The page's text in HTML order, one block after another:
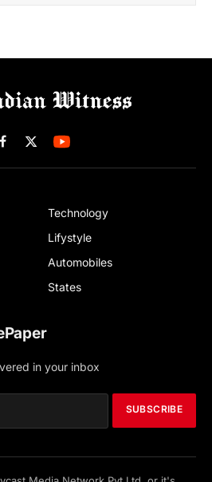
Facebook
X
(Twitter)
Technology
Lifystyle
Automobiles
States
in your inbox
SUBSCRIBE